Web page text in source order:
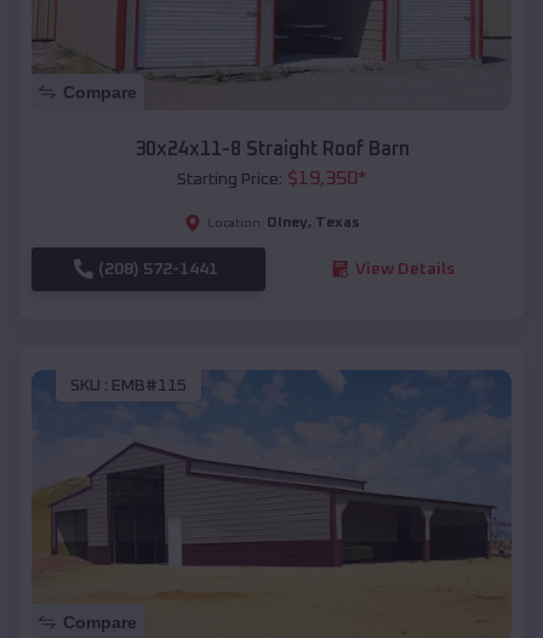
Compare
30x24x11-8 Straight Roof Barn
Starting Price: $19,350*
Location: Olney, Texas
(208) 572-1441 View Details
SKU : EMB#115
Compare